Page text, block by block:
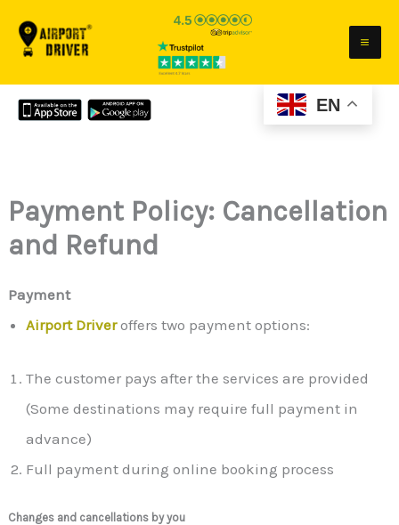
EN
Payment Policy: Cancellation
and Refund
Payment
Airport Driveroffers two payment options:
The customer pays after the services are provided
(Some destinations may require full payment in
advance)
Full payment during online booking process
Changes and cancellations by you